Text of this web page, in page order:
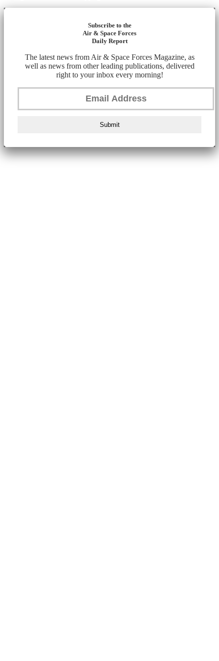
Subscribe to the
Air & Space Forces
Daily Report
The latest news from Air & Space Forces Magazine, as
well as news from other leading publications, delivered
right to your inbox every morning!
Submit